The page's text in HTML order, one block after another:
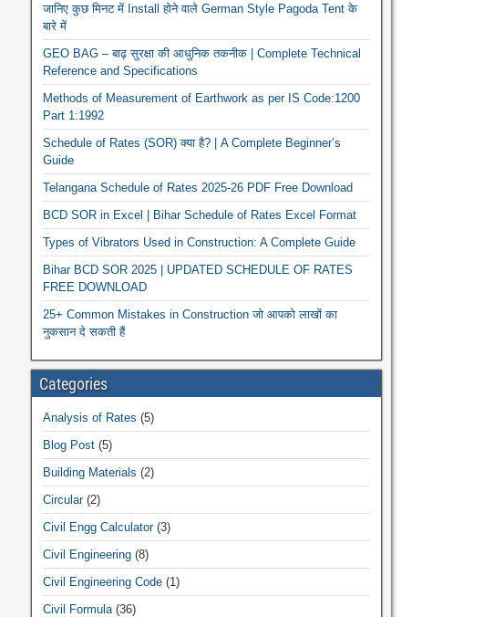
जानिए कुछ मिनट में Install होने वाले German Style Pagoda Tent के
बारे में
GEO BAG – बाढ़ सुरक्षा की आधुनिक तकनीक | Complete Technical
Reference and Specifications
Methods of Measurement of Earthwork as per IS Code:1200
Part 1:1992
Schedule of Rates (SOR) क्या है? | A Complete Beginner’s
Guide
Telangana Schedule of Rates 2025-26 PDF Free Download
BCD SOR in Excel | Bihar Schedule of Rates Excel Format
Types of Vibrators Used in Construction: A Complete Guide
Bihar BCD SOR 2025 | UPDATED SCHEDULE OF RATES
FREE DOWNLOAD
25+ Common Mistakes in Construction जो आपको लाखों का
नुकसान दे सकती हैं
Categories
Analysis of Rates (5)
Blog Post(5)
Building Materials (2)
Circular(2)
Civil Engg Calculator(3)
Civil Engineering(8)
Civil Engineering Code(1)
Civil Formula(36)